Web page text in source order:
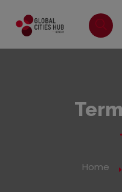
Home